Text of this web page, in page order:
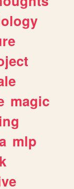
magic
mlp